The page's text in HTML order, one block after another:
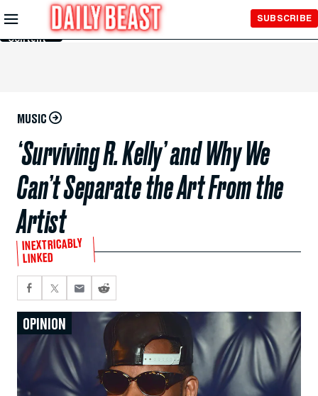
Skip to
Main
Content
SUBSCRIBE
MUSIC
‘Surviving R. Kelly’ and Why We
Can’t Separate the Art From the
Artist
INEXTRICABLY
LINKED
OPINION